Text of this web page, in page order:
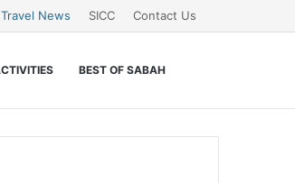
News SICC Contact Us
BEST OF SABAH